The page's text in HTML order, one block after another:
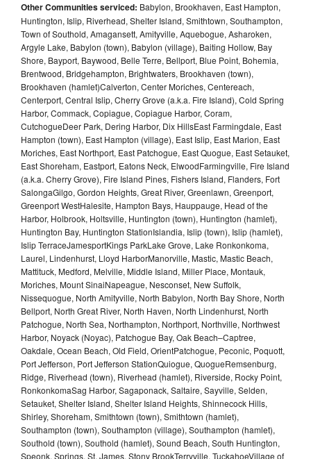
Other Communities serviced: Babylon, Brookhaven, East Hampton,
Huntington, Islip, Riverhead, Shelter Island, Smithtown, Southampton,
Town of Southold, Amagansett, Amityville, Aquebogue, Asharoken,
Argyle Lake, Babylon (town), Babylon (village), Baiting Hollow, Bay
Shore, Bayport, Baywood, Belle Terre, Bellport, Blue Point, Bohemia,
Brentwood, Bridgehampton, Brightwaters, Brookhaven (town),
Brookhaven (hamlet)Calverton, Center Moriches, Centereach,
Centerport, Central Islip, Cherry Grove (a.k.a. Fire Island), Cold Spring
Harbor, Commack, Copiague, Copiague Harbor, Coram,
CutchogueDeer Park, Dering Harbor, Dix HillsEast Farmingdale, East
Hampton (town), East Hampton (village), East Islip, East Marion, East
Moriches, East Northport, East Patchogue, East Quogue, East Setauket,
East Shoreham, Eastport, Eatons Neck, ElwoodFarmingville, Fire Island
(a.k.a. Cherry Grove), Fire Island Pines, Fishers Island, Flanders, Fort
SalongaGilgo, Gordon Heights, Great River, Greenlawn, Greenport,
Greenport WestHalesite, Hampton Bays, Hauppauge, Head of the
Harbor, Holbrook, Holtsville, Huntington (town), Huntington (hamlet),
Huntington Bay, Huntington StationIslandia, Islip (town), Islip (hamlet),
Islip TerraceJamesportKings ParkLake Grove, Lake Ronkonkoma,
Laurel, Lindenhurst, Lloyd HarborManorville, Mastic, Mastic Beach,
Mattituck, Medford, Melville, Middle Island, Miller Place, Montauk,
Moriches, Mount SinaiNapeague, Nesconset, New Suffolk,
Nissequogue, North Amityville, North Babylon, North Bay Shore, North
Bellport, North Great River, North Haven, North Lindenhurst, North
Patchogue, North Sea, Northampton, Northport, Northville, Northwest
Harbor, Noyack (Noyac), Patchogue Bay, Oak Beach–Captree,
Oakdale, Ocean Beach, Old Field, OrientPatchogue, Peconic, Poquott,
Port Jefferson, Port Jefferson StationQuiogue, QuogueRemsenburg,
Ridge, Riverhead (town), Riverhead (hamlet), Riverside, Rocky Point,
RonkonkomaSag Harbor, Sagaponack, Saltaire, Sayville, Selden,
Setauket, Shelter Island, Shelter Island Heights, Shinnecock Hills,
Shirley, Shoreham, Smithtown (town), Smithtown (hamlet),
Southampton (town), Southampton (village), Southampton (hamlet),
Southold (town), Southold (hamlet), Sound Beach, South Huntington,
Speonk, Springs, St. James, Stony BrookTerryville, TuckahoeVillage of